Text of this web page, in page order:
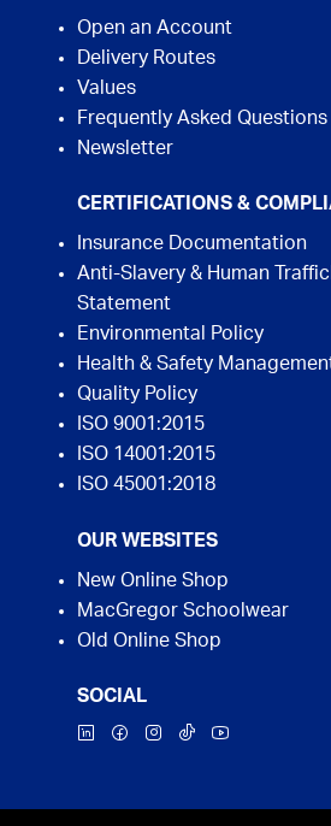
Open an Account
Delivery Routes
Values
Frequently Asked Questions
Newsletter
CERTIFICATIONS &
Insurance Documentation
Anti-Slavery & Human
Statement
Environmental Policy
Health & Safety
Quality Policy
ISO 9001:2015
ISO 14001:2015
ISO 45001:2018
OUR WEBSITES
New Online Shop
MacGregor Schoolwear
Old Online Shop
SOCIAL